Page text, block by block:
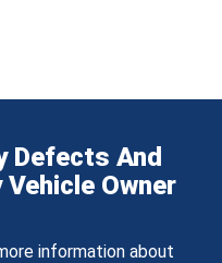
Defects And
Owner
information about